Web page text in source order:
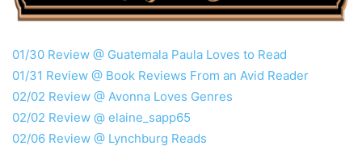
01/30 Review @ Guatemala Paula Loves to Read
01/31 Review @ Book Reviews From an Avid Reader
02/02 Review @ Avonna Loves Genres
02/02 Review @ elaine_sapp65
02/06 Review @ Lynchburg Reads